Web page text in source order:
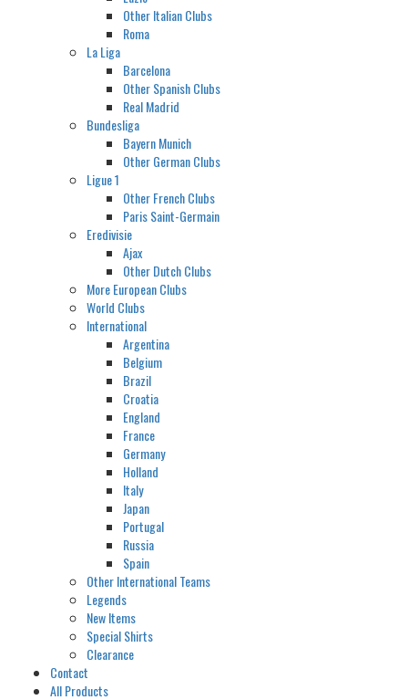
Other Italian Clubs
Roma
La Liga
Barcelona
Other Spanish Clubs
Real Madrid
Bundesliga
Bayern Munich
Other German Clubs
Ligue 1
Other French Clubs
Paris Saint-Germain
Eredivisie
Ajax
Other Dutch Clubs
More European Clubs
World Clubs
International
Argentina
Belgium
Brazil
Croatia
England
France
Germany
Holland
Italy
Japan
Portugal
Russia
Spain
Other International Teams
Legends
New Items
Special Shirts
Clearance
Contact
All Products